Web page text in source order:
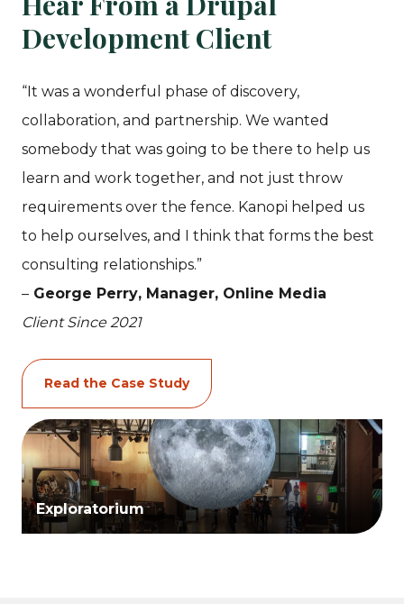
Development Client
“It was a wonderful phase of discovery,
collaboration, and partnership. We wanted
somebody that was going to be there to help us
learn and work together, and not just throw
requirements over the fence. Kanopi helped us
to help ourselves, and I think that forms the best
consulting relationships.”
– George Perry, Manager, Online Media
Client Since 2021
Read the Case Study
Exploratorium